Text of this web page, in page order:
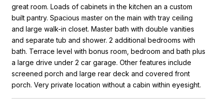
great room. Loads of cabinets in the kitchen an a custom
built pantry. Spacious master on the main with tray ceiling
and large walk-in closet. Master bath with double vanities
and separate tub and shower. 2 additional bedrooms with
bath. Terrace level with bonus room, bedroom and bath plus
a large drive under 2 car garage. Other features include
screened porch and large rear deck and covered front
porch. Very private location without a cabin within eyesight.